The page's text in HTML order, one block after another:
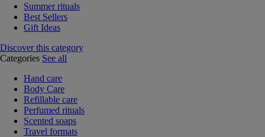
Summer rituals
Best Sellers
Gift Ideas
Discover this category
Categories See all
Hand care
Body Care
Refillable care
Perfumed rituals
Scented soaps
Travel formats